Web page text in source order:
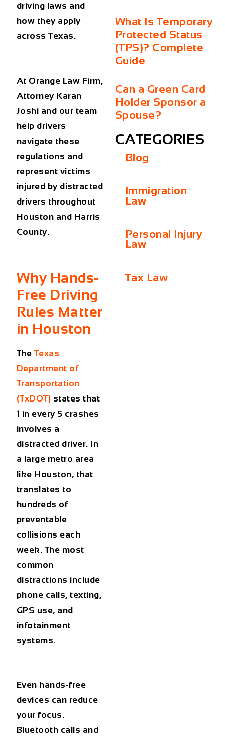
driving laws and
how they apply
across Texas.
At Orange Law Firm,
Attorney Karan
Joshi and our team
help drivers
navigate these
regulations and
represent victims
injured by distracted
drivers throughout
Houston and Harris
County.
Why Hands-
Free Driving
Rules Matter
in Houston
The Texas
Department of
Transportation
(TxDOT) states that
1 in every 5 crashes
involves a
distracted driver. In
a large metro area
like Houston, that
translates to
hundreds of
preventable
collisions each
week. The most
common
distractions include
phone calls, texting,
GPS use, and
infotainment
systems.
Even hands-free
devices can reduce
your focus.
Bluetooth calls and
What Is Temporary
Protected Status
(TPS)? Complete
Guide
Can a Green Card
Holder Sponsor a
Spouse?
CATEGORIES
Blog
Immigration
Law
Personal Injury
Law
Tax Law